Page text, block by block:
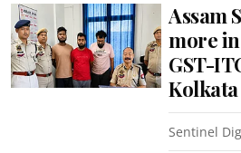
Assam
more
GST-
Sentinel